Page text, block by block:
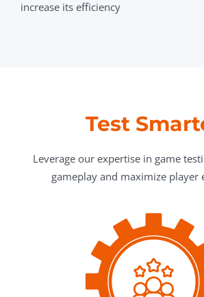
increase its efficiency
Test
Leverage our expertise in game
gameplay and maximize player